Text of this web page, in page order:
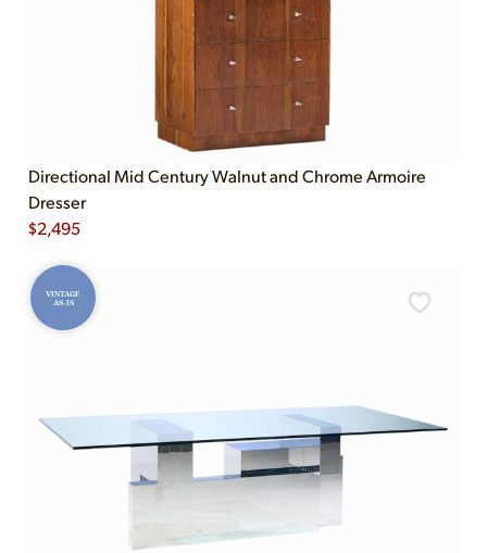
Directional Mid Century Walnut and Chrome Armoire
Dresser
$2,495
VINTAGE
AS-IS